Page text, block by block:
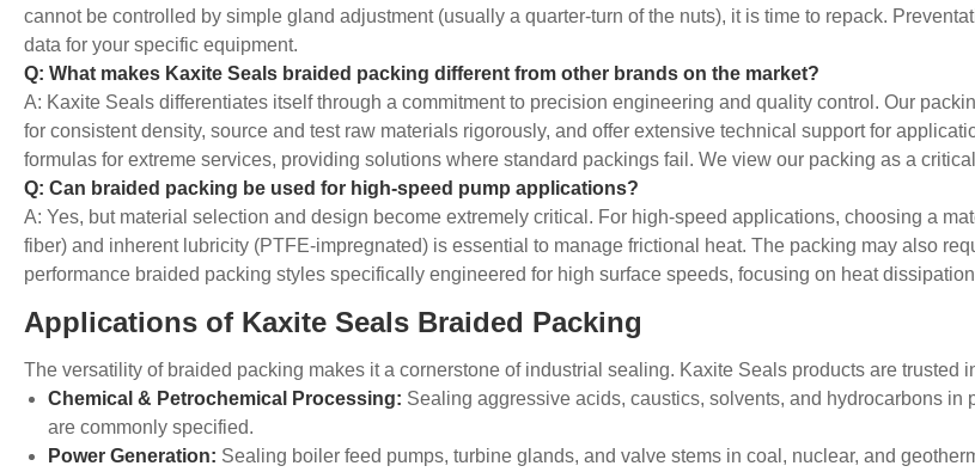
cannot be controlled by simple gland adjustment (usually a quarter-turn of the nuts), it is time to repack.
data for your specific equipment.
Q: What makes Kaxite Seals braided packing different from other brands on the market?
A: Kaxite Seals differentiates itself through a commitment to precision engineering and quality control. Our
for consistent density, source and test raw materials rigorously, and offer extensive technical support for
formulas for extreme services, providing solutions where standard packings fail. We view our packing as a
Q: Can braided packing be used for high-speed pump applications?
A: Yes, but material selection and design become extremely critical. For high-speed applications, choosing a
fiber) and inherent lubricity (PTFE-impregnated) is essential to manage frictional heat. The packing may also
performance braided packing styles specifically engineered for high surface speeds, focusing on heat
Applications of Kaxite Seals Braided Packing
The versatility of braided packing makes it a cornerstone of industrial sealing. Kaxite Seals products are trusted
Chemical & Petrochemical Processing: Sealing aggressive acids, caustics, solvents, and hydrocarbons
are commonly specified.
Power Generation: Sealing boiler feed pumps, turbine glands, and valve stems in coal, nuclear, and